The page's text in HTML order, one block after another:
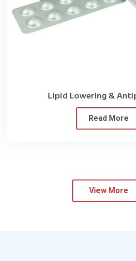
Lipid Lowering &
Read More
View More